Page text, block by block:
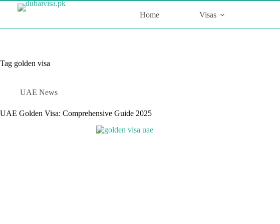
Skip
Home Visas
Tag golden visa
UAE News
UAE Golden Visa: Comprehensive Guide 2025